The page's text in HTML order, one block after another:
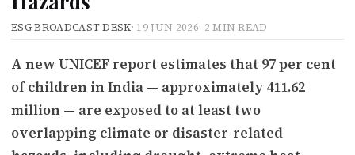
ESG BROADCAST DESK· 19 JUN 2026· 2 MIN READ
A new UNICEF report estimates that 97 per cent
of children in India — approximately 411.62
million — are exposed to at least two
overlapping climate or disaster-related